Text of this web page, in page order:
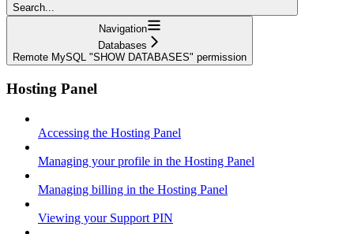
Search...
Navigation
Databases
Remote MySQL "SHOW DATABASES" permission
Hosting Panel
Accessing the Hosting Panel
Managing your profile in the Hosting Panel
Managing billing in the Hosting Panel
Viewing your Support PIN